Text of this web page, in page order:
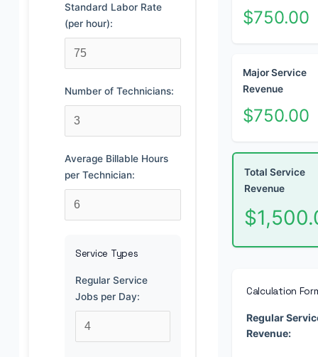
Standard Labor Rate
(per hour):
Number of Technicians:
Average Billable Hours
per Technician:
Service Types
Regular Service
Jobs per Day:
$750.00
Major Service
Revenue
$750.00
Total Service
Revenue
Calculation
Regular
Revenue: